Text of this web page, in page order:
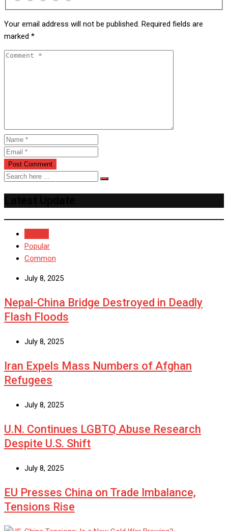
Your email address will not be published. Required fields are
marked *
Popular
Common
July 8, 2025
Nepal-China Bridge Destroyed in Deadly
Flash Floods
July 8, 2025
Iran Expels Mass Numbers of Afghan
Refugees
July 8, 2025
U.N. Continues LGBTQ Abuse Research
Despite U.S. Shift
July 8, 2025
EU Presses China on Trade Imbalance,
Tensions Rise